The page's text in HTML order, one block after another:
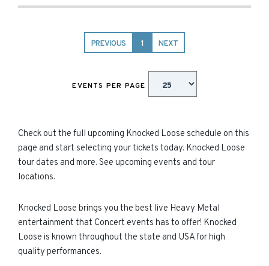
PREVIOUS 1 NEXT
EVENTS PER PAGE
Check out the full upcoming Knocked Loose schedule on this
page and start selecting your tickets today. Knocked Loose
tour dates and more. See upcoming events and tour
locations.
Knocked Loose brings you the best live Heavy Metal
entertainment that Concert events has to offer! Knocked
Loose is known throughout the state and USA for high
quality performances.